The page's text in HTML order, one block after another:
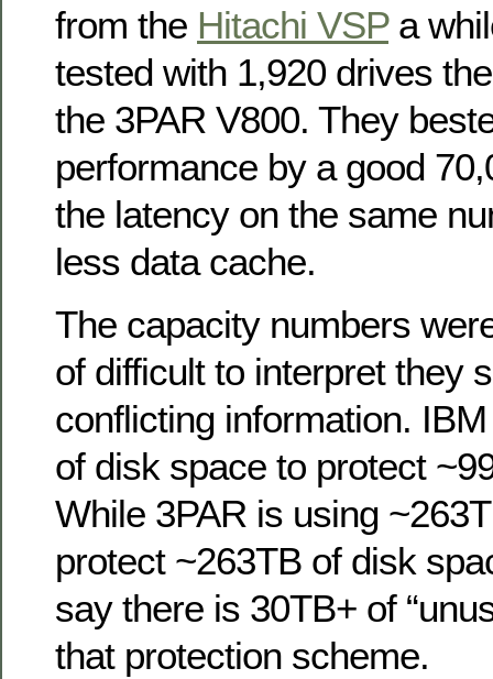
from the Hitachi VSPa
tested with 1,920 drives
the 3PAR V800. They
performance by a good
the latency on the same
less data cache.
The capacity numbers
of difficult to interpret they
conflicting information.
of disk space to protect
While 3PAR is using
protect ~263TB of disk
say there is 30TB+ of
that protection scheme.